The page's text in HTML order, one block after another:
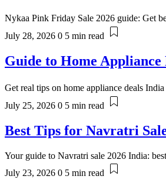
Nykaa Pink Friday Sale 2026 guide: Get
July 28, 2026 0 5 min read
Guide to Home
Get real tips on home appliance deals
July 25, 2026 0 5 min read
Best Tips for Navratri
Your guide to Navratri sale 2026 India:
July 23, 2026 0 5 min read